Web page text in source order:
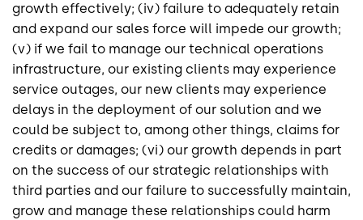
growth effectively; (iv) failure to adequately retain
and expand our sales force will impede our growth;
(v) if we fail to manage our technical operations
infrastructure, our existing clients may experience
service outages, our new clients may experience
delays in the deployment of our solution and we
could be subject to, among other things, claims for
credits or damages; (vi) our growth depends in part
on the success of our strategic relationships with
third parties and our failure to successfully maintain,
grow and manage these relationships could harm